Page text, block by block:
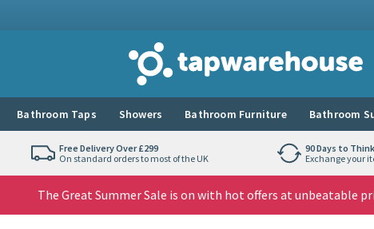
Tap Warehouse
Bathroom Taps Showers Bathroom Furniture Bathroom
Free Delivery Over £299
On standard orders to most of the UK
90 Days to
Exchange your
The Great Summer Sale is on with hot offers at unbeatable